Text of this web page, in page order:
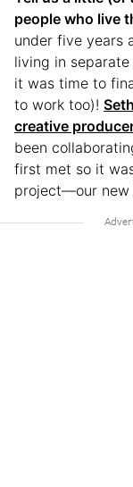
people who live
under five years
living in
it was time to
to work too)!
creative
been
first met so it
project—our new